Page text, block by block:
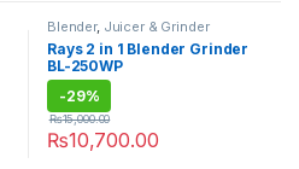
Blender, Juicer & Grinder
Rays 2 in 1 Blender Grinder
BL-250WP
-29%
₨10,700.00
₨15,000.00